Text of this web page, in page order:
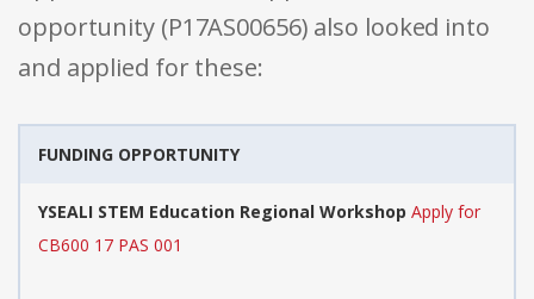
opportunity (P17AS00656) also looked into
and applied for these:
FUNDING OPPORTUNITY
YSEALI STEM Education Regional Workshop Apply for
CB600 17 PAS 001